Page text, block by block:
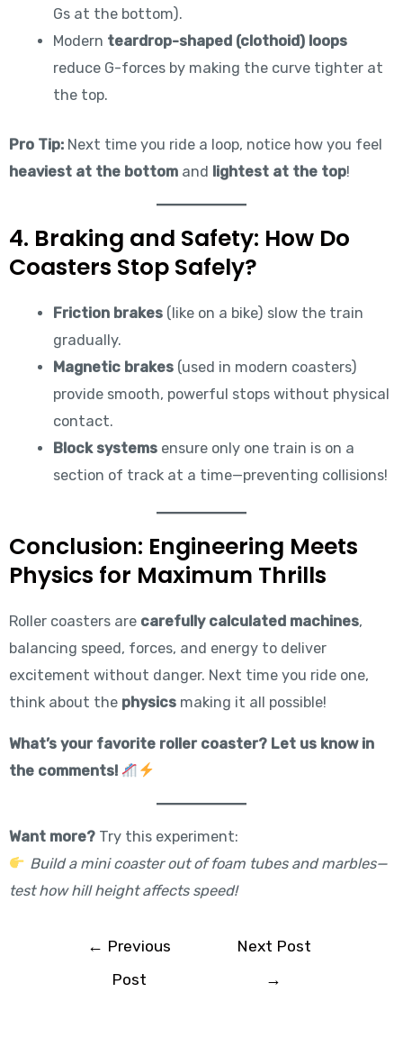
Gs at the bottom).
Modern teardrop-shaped (clothoid) loops
reduce G-forces by making the curve tighter at
the top.
Pro Tip:Next time you ride a loop, notice how you feel
heaviest at the bottomand lightest at the top!
4. Braking and Safety: How Do
Coasters Stop Safely?
Friction brakes (like on a bike) slow the train
gradually.
Magnetic brakes (used in modern coasters)
provide smooth, powerful stops without physical
contact.
Block systems ensure only one train is on a
section of track at a time—preventing collisions!
Conclusion: Engineering Meets
Physics for Maximum Thrills
Roller coasters are carefully calculated machines,
balancing speed, forces, and energy to deliver
excitement without danger. Next time you ride one,
think about the physicsmaking it all possible!
What’s your favorite roller coaster? Let us know in
the comments!
Want more?Try this experiment:
Build a mini coaster out of foam tubes and marbles—
test how hill height affects speed!
← Previous
Post
Next Post
→